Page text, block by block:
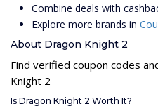
Combine deals with
Explore more brands in
About Dragon Knight 2
Find verified coupon codes
Knight 2
Is Dragon Knight 2 Worth It?